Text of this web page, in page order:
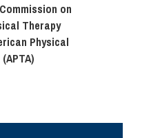
on
Therapy
Physical